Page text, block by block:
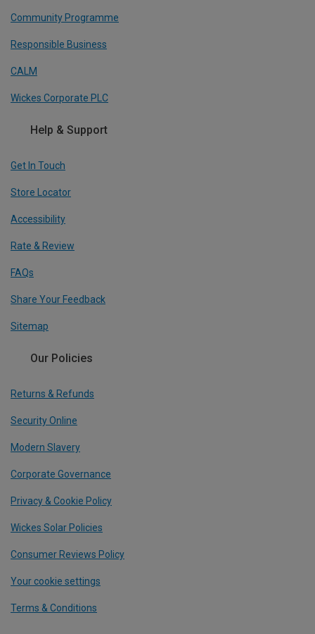
Community Programme
Responsible Business
CALM
Wickes Corporate PLC
Help & Support
Get In Touch
Store Locator
Accessibility
Rate & Review
FAQs
Share Your Feedback
Sitemap
Our Policies
Returns & Refunds
Security Online
Modern Slavery
Corporate Governance
Privacy & Cookie Policy
Wickes Solar Policies
Consumer Reviews Policy
Your cookie settings
Terms & Conditions